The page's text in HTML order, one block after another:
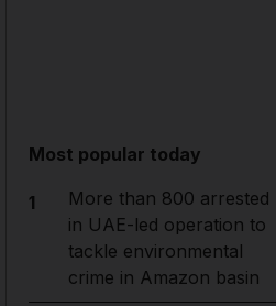
Most popular today
1
More than 800 arrested
in UAE-led operation to
tackle environmental
crime in Amazon basin